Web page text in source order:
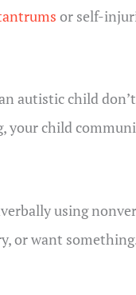
or self-
autistic child
your child
using
or want